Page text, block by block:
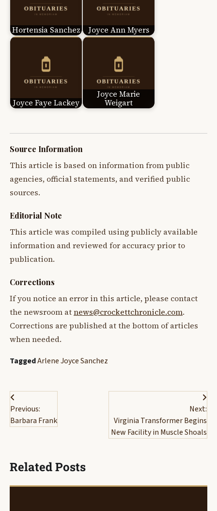
Hortensia Sanchez Joyce Ann Myers
Joyce Faye Lackey
Joyce Marie
Weigart
Source Information
This article is based on information from public
agencies, official statements, and verified public
sources.
Editorial Note
This article was compiled using publicly available
information and reviewed for accuracy prior to
publication.
Corrections
If you notice an error in this article, please contact
the newsroom atnews@crockettchronicle.com.
Corrections are published at the bottom of articles
when needed.
TaggedArlene Joyce Sanchez
Post
navigation
Previous:
Barbara Frank
Next:
Virginia Transformer Begins
New Facility in Muscle Shoals
Related Posts